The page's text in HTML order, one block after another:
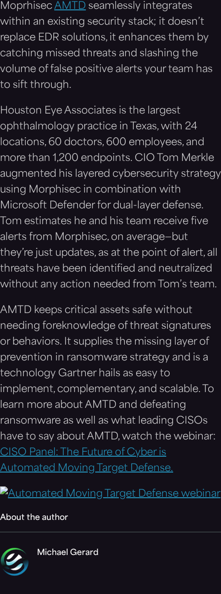
Moprhisec AMTD seamlessly integrates
within an existing security stack; it doesn’t
replace EDR solutions, it enhances them by
catching missed threats and slashing the
volume of false positive alerts your team has
to sift through.
Houston Eye Associates is the largest
ophthalmology practice in Texas, with 24
locations, 60 doctors, 600 employees, and
more than 1,200 endpoints. CIO Tom Merkle
augmented his layered cybersecurity strategy
using Morphisec in combination with
Microsoft Defender for dual-layer defense.
Tom estimates he and his team receive five
alerts from Morphisec, on average—but
they’re just updates, as at the point of alert, all
threats have been identified and neutralized
without any action needed from Tom’s team.
AMTD keeps critical assets safe without
needing foreknowledge of threat signatures
or behaviors. It supplies the missing layer of
prevention in ransomware strategy and is a
technology Gartner hails as easy to
implement, complementary, and scalable. To
learn more about AMTD and defeating
ransomware as well as what leading CISOs
have to say about AMTD, watch the webinar:
CISO Panel: The Future of Cyber is
Automated Moving Target Defense.
About the author
Michael Gerard